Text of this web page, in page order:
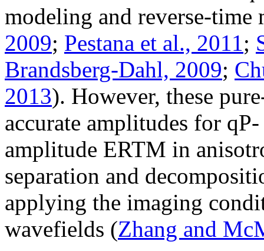
modeling and reverse-
2009; Pestana et al., 2011;
Brandsberg-Dahl, 2009;
2013). However, these
accurate amplitudes for
amplitude ERTM in
separation and
applying the imaging
wavefields (Zhang and